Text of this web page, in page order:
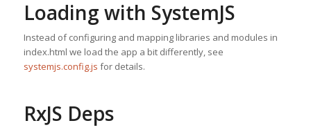
Loading with SystemJS
Instead of configuring and mapping libraries and modules in
index.html we load the app a bit differently, see
systemjs.config.js for details.
RxJS Deps